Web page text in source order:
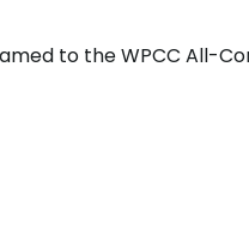
to the WPCC All-